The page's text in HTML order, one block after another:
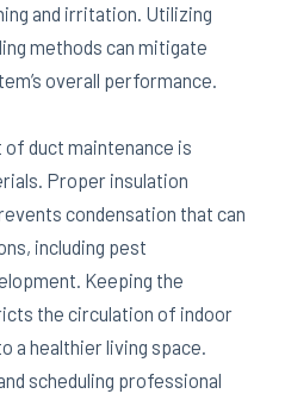
and irritation. Utilizing
methods can mitigate
overall performance.
duct maintenance is
Proper insulation
condensation that can
including pest
Keeping the
the circulation of indoor
a healthier living space.
scheduling professional